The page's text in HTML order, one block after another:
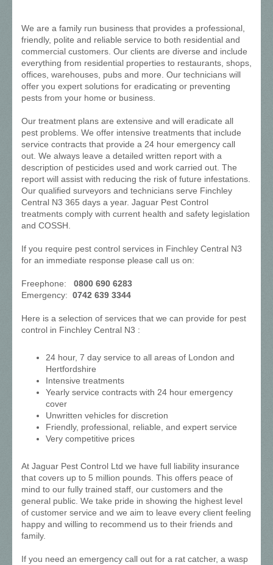
We are a family run business that provides a professional,
friendly, polite and reliable service to both residential and
commercial customers. Our clients are diverse and include
everything from residential properties to restaurants, shops,
offices, warehouses, pubs and more. Our technicians will
offer you expert solutions for eradicating or preventing
pests from your home or business.
Our treatment plans are extensive and will eradicate all
pest problems. We offer intensive treatments that include
service contracts that provide a 24 hour emergency call
out. We always leave a detailed written report with a
description of pesticides used and work carried out. The
report will assist with reducing the risk of future infestations.
Our qualified surveyors and technicians serve Finchley
Central N3 365 days a year. Jaguar Pest Control
treatments comply with current health and safety legislation
and COSSH.
If you require pest control services in Finchley Central N3
for an immediate response please call us on:
Freephone: 0800 690 6283
Emergency: 0742 639 3344
Here is a selection of services that we can provide for pest
control in Finchley Central N3 :
24 hour, 7 day service to all areas of London and
Hertfordshire
Intensive treatments
Yearly service contracts with 24 hour emergency
cover
Unwritten vehicles for discretion
Friendly, professional, reliable, and expert service
Very competitive prices
At Jaguar Pest Control Ltd we have full liability insurance
that covers up to 5 million pounds. This offers peace of
mind to our fully trained staff, our customers and the
general public. We take pride in showing the highest level
of customer service and we aim to leave every client feeling
happy and willing to recommend us to their friends and
family.
If you need an emergency call out for a rat catcher, a wasp